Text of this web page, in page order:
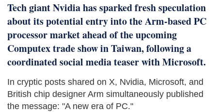
Tech giant Nvidia has sparked fresh speculation
about its potential entry into the Arm-based PC
processor market ahead of the upcoming
Computex trade show in Taiwan, following a
coordinated social media teaser with Microsoft.
In cryptic posts shared on X, Nvidia, Microsoft, and
British chip designer Arm simultaneously published
the message: "A new era of PC."